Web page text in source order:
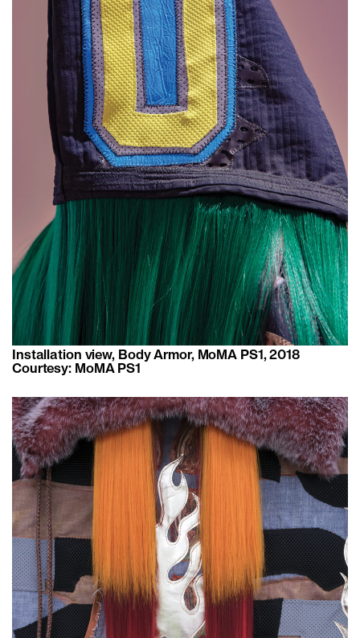
Installation view, Body Armor, MoMA PS1, 2018
Courtesy: MoMA PS1